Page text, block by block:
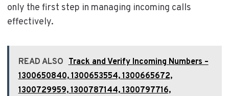
only the first step in managing incoming calls
effectively.
READ ALSO Track and Verify Incoming Numbers –
1300650840, 1300653554, 1300665672,
1300729959, 1300787144, 1300797716,